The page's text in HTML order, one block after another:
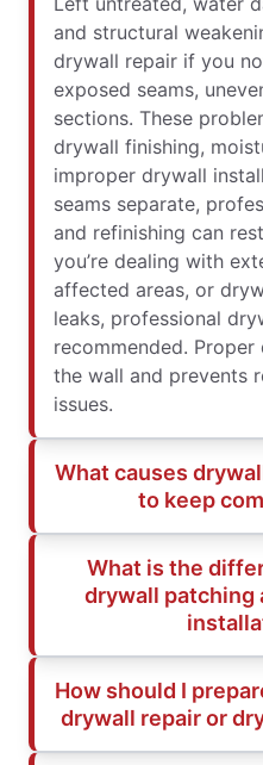
and structural
drywall repair if you
exposed seams,
sections. These
drywall finishing,
improper drywall
seams separate,
and refinishing can
you’re dealing with
affected areas, or
leaks, professional
recommended.
the wall and prevents
issues.
What causes
to keep
What is the
drywall patching
How should I
drywall repair or